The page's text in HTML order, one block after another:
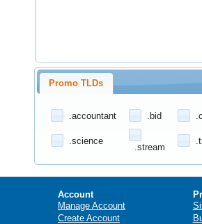
Promo TLDs
.accountant .bid
.science
.stream
Account
Manage Account
Create Account